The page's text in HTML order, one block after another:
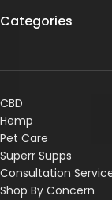
Categories
CBD
Hemp
Pet Care
Superr Supps
Consultation
Shop By Concern